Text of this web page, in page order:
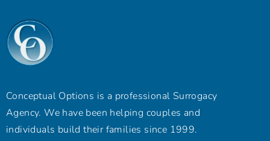
Conceptual Options is a professional Surrogacy
Agency. We have been helping couples and
individuals build their families since 1999.